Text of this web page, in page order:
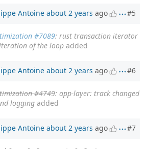
Antoine about 2 years ago #5
#7089: rust transaction iterator
of the loop added
Antoine about 2 years ago #6
#4749: app-layer: track changed
logging added
Antoine about 2 years ago #7